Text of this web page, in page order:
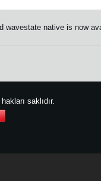
wavestate native is now
saklıdır.